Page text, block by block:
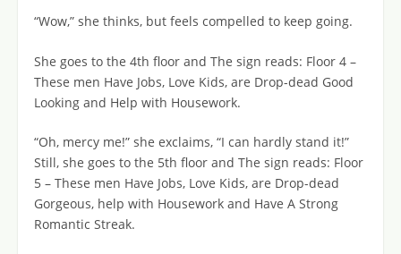
“Wow,” she thinks, but feels compelled to keep going.
She goes to the 4th floor and The sign reads: Floor 4 –
These men Have Jobs, Love Kids, are Drop-dead Good
Looking and Help with Housework.
“Oh, mercy me!” she exclaims, “I can hardly stand it!”
Still, she goes to the 5th floor and The sign reads: Floor
5 – These men Have Jobs, Love Kids, are Drop-dead
Gorgeous, help with Housework and Have A Strong
Romantic Streak.